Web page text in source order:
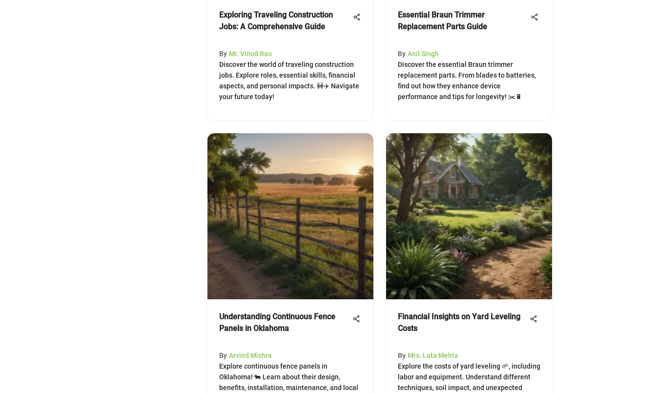
Exploring Traveling Construction
Jobs: A Comprehensive Guide
By Mr. Vinod Rao
Discover the world of traveling construction
jobs. Explore roles, essential skills, financial
aspects, and personal impacts. 🚧✈️ Navigate
your future today!
Essential Braun Trimmer
Replacement Parts Guide
By Anil Singh
Discover the essential Braun trimmer
replacement parts. From blades to batteries,
find out how they enhance device
performance and tips for longevity! ✂️🔋
Understanding Continuous Fence
Panels in Oklahoma
By Arvind Mishra
Explore continuous fence panels in
Oklahoma! 🐄 Learn about their design,
benefits, installation, maintenance, and local
Financial Insights on Yard Leveling
Costs
By Mrs. Lata Mehta
Explore the costs of yard leveling 🌱, including
labor and equipment. Understand different
techniques, soil impact, and unexpected